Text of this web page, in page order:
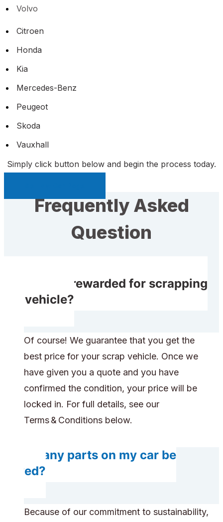
Volvo
Citroen
Honda
Kia
Mercedes-Benz
Peugeot
Skoda
Vauxhall
Simply click button below and begin the process today.
Frequently Asked
Question
Do I get rewarded for scrapping
my vehicle?
Of course! We guarantee that you get the
best price for your scrap vehicle. Once we
have given you a quote and you have
confirmed the condition, your price will be
locked in. For full details, see our
Terms & Conditions below.
Do any parts on my car be
saved?
Because of our commitment to sustainability,